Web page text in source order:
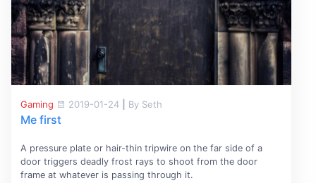
Gaming 2019-01-24 By Seth
Me first
A pressure plate or hair-thin tripwire on the far side of a
door triggers deadly frost rays to shoot from the door
frame at whatever is passing through it.